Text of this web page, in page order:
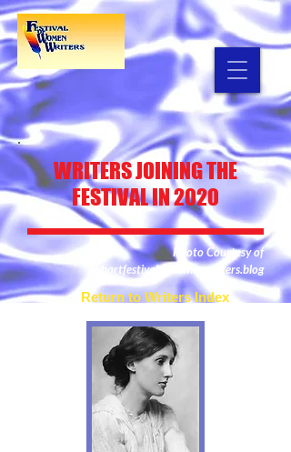
WRITERSJOINING THE
FESTIVAL IN 2020
Photo Courtesy of
hobartfestivalofwomenwriters.blog
Return to Writers Index